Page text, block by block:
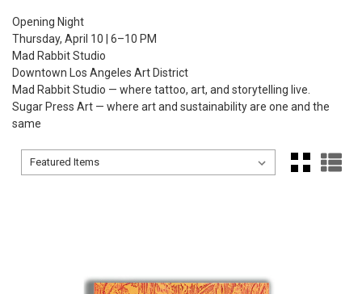
Opening Night
Thursday, April 10 | 6–10 PM
Mad Rabbit Studio
Downtown Los Angeles Art District
Mad Rabbit Studio — where tattoo, art, and storytelling live.
Sugar Press Art — where art and sustainability are one and the
same
Sort By:
Sort By: